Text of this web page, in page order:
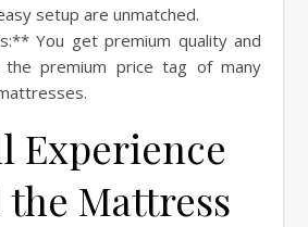
setup are unmatched.
You get premium quality and
premium price tag of many
Experience
Mattress